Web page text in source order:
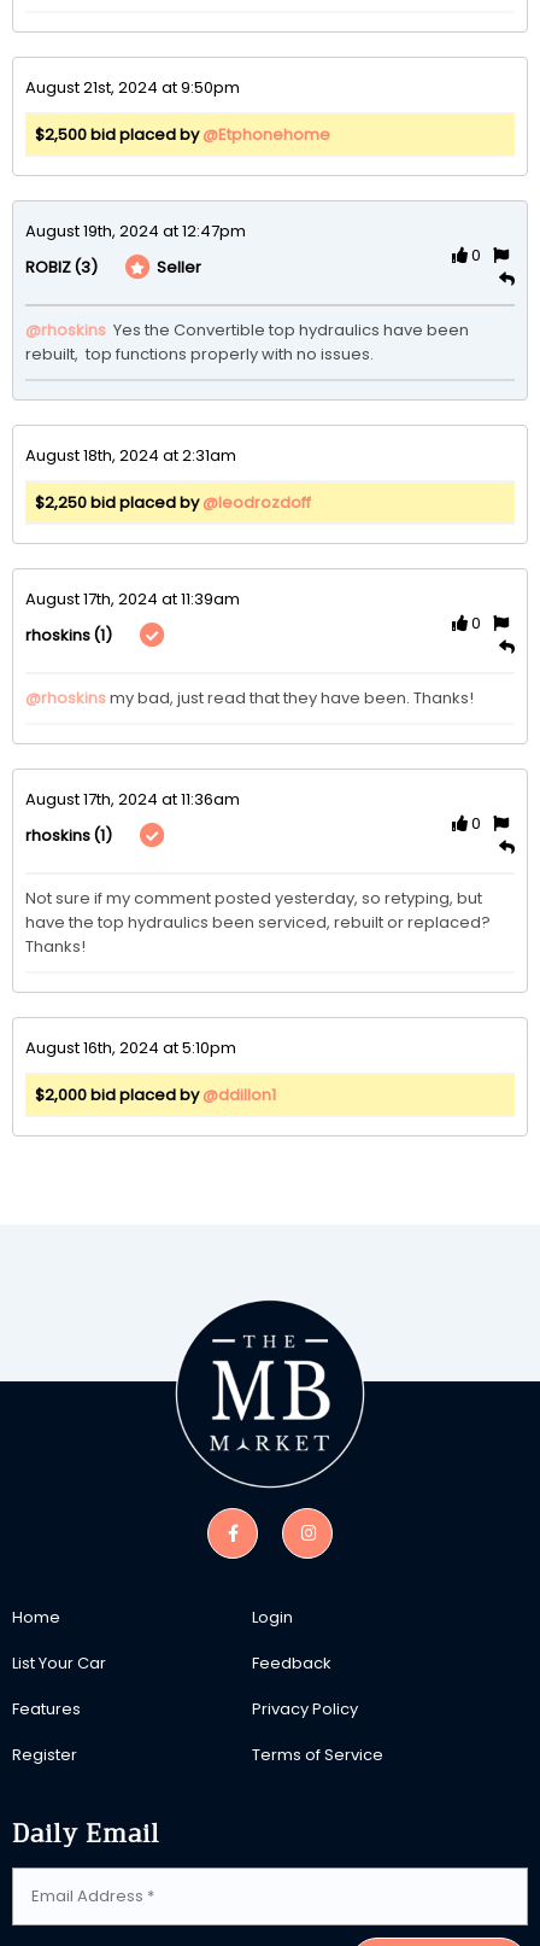
August 21st, 2024 at 9:50pm
$2,500 bid placed by@Etphonehome
August 19th, 2024 at 12:47pm
ROBIZ(3) Seller
0
@rhoskins Yes the Convertible top hydraulics have been
rebuilt,  top functions properly with no issues.
August 18th, 2024 at 2:31am
$2,250 bid placed by@leodrozdoff
August 17th, 2024 at 11:39am
rhoskins(1)
0
@rhoskinsmy bad, just read that they have been. Thanks!
August 17th, 2024 at 11:36am
rhoskins(1)
0
Not sure if my comment posted yesterday, so retyping, but
have the top hydraulics been serviced, rebuilt or replaced?
Thanks!
August 16th, 2024 at 5:10pm
$2,000 bid placed by@ddillon1
Home
List Your Car
Features
Register
Login
Feedback
Privacy Policy
Terms of Service
Daily Email